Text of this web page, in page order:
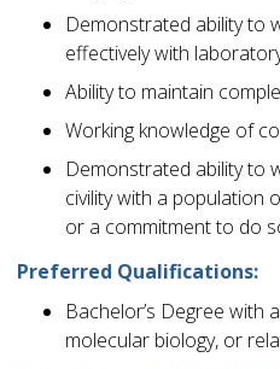
Demonstrated ability to
effectively with
Ability to maintain
Working knowledge of
Demonstrated ability to
civility with a population
or a commitment to do
Preferred Qualifications:
Bachelor’s Degree with
molecular biology, or